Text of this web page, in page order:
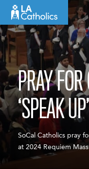
content
PRAY
‘SPEAK
SoCal Catholics pray
at 2024 Requiem Mass